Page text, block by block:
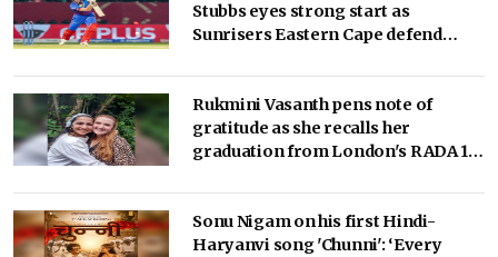
Stubbs eyes strong start as
Sunrisers Eastern Cape defend
Rukmini Vasanth pens note of
gratitude as she recalls her
graduation from London's RADA 10
Sonu Nigam on his first Hindi-
Haryanvi song 'Chunni': ‘Every